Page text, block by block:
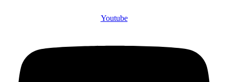
Youtube